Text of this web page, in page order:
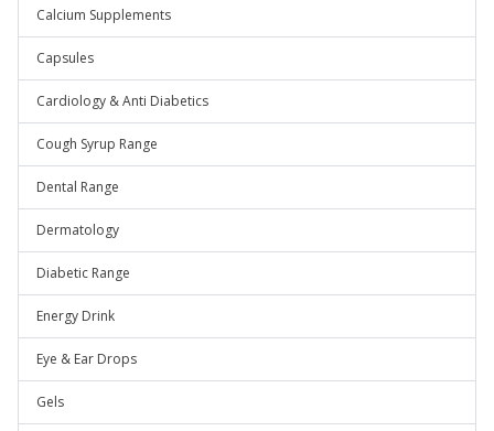
Calcium Supplements
Capsules
Cardiology & Anti Diabetics
Cough Syrup Range
Dental Range
Dermatology
Diabetic Range
Energy Drink
Eye & Ear Drops
Gels